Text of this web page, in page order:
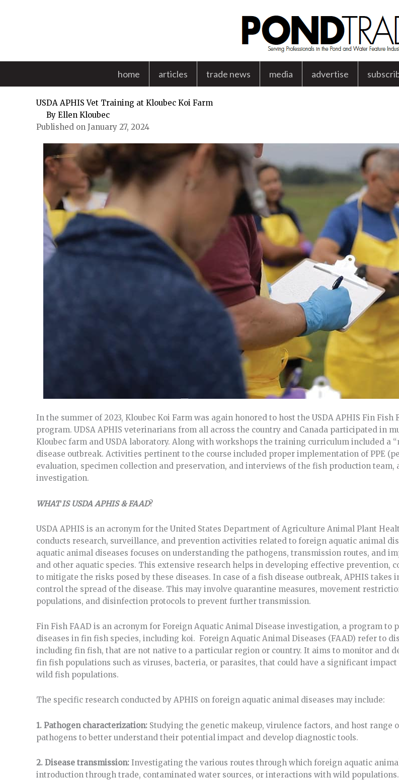
home articles trade news media advertise
USDA APHIS Vet Training at Kloubec Koi Farm
By Ellen Kloubec
Published on January 27, 2024
In the summer of 2023, Kloubec Koi Farm was again honored to host the USDA APHIS Fin
program. UDSA APHIS veterinarians from all across the country and Canada participated in
Kloubec farm and USDA laboratory. Along with workshops the training curriculum included a
disease outbreak. Activities pertinent to the course included proper implementation of PPE
evaluation, specimen collection and preservation, and interviews of the fish production team,
investigation.
WHAT IS USDA APHIS & FAAD?
USDA APHIS is an acronym for the United States Department of Agriculture Animal Plant
conducts research, surveillance, and prevention activities related to foreign aquatic animal
aquatic animal diseases focuses on understanding the pathogens, transmission routes, and
and other aquatic species. This extensive research helps in developing effective prevention,
to mitigate the risks posed by these diseases. In case of a fish disease outbreak, APHIS takes
control the spread of the disease. This may involve quarantine measures, movement
populations, and disinfection protocols to prevent further transmission.
Fin Fish FAAD is an acronym for Foreign Aquatic Animal Disease investigation, a program to
diseases in fin fish species, including koi. Foreign Aquatic Animal Diseases (FAAD) refer to
including fin fish, that are not native to a particular region or country. It aims to monitor and
fin fish populations such as viruses, bacteria, or parasites, that could have a significant
wild fish populations.
The specific research conducted by APHIS on foreign aquatic animal diseases may include:
1. Pathogen characterization: Studying the genetic makeup, virulence factors, and host range
pathogens to better understand their potential impact and develop diagnostic tools.
2. Disease transmission: Investigating the various routes through which foreign aquatic
introduction through trade, contaminated water sources, or interactions with wild populations.